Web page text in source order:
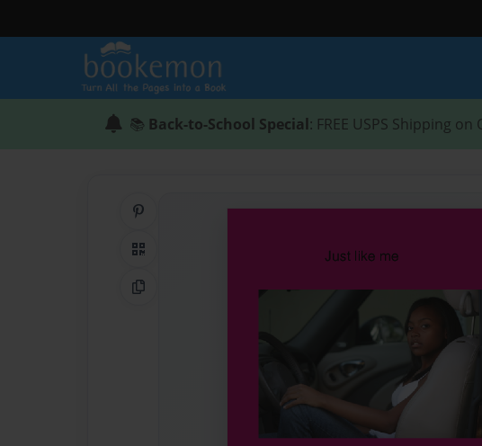
📚 Back-to-School Special: FREE USPS Shipping
QR Code
Copy Link